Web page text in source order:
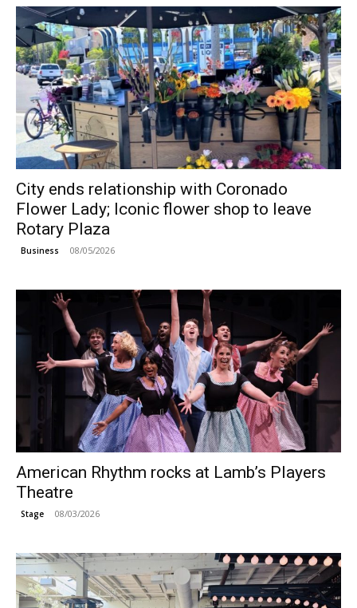
City ends relationship with Coronado
Flower Lady; Iconic flower shop to leave
Rotary Plaza
Business 08/05/2026
American Rhythm rocks at Lamb’s Players
Theatre
Stage 08/03/2026